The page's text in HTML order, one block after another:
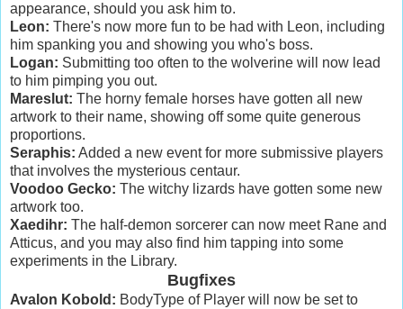
appearance, should you ask him to.
Leon: There's now more fun to be had with Leon, including
him spanking you and showing you who's boss.
Logan: Submitting too often to the wolverine will now lead
to him pimping you out.
Mareslut: The horny female horses have gotten all new
artwork to their name, showing off some quite generous
proportions.
Seraphis: Added a new event for more submissive players
that involves the mysterious centaur.
Voodoo Gecko: The witchy lizards have gotten some new
artwork too.
Xaedihr: The half-demon sorcerer can now meet Rane and
Atticus, and you may also find him tapping into some
experiments in the Library.
Bugfixes
Avalon Kobold: BodyType of Player will now be set to